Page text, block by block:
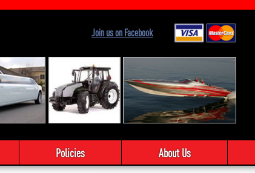
Join us on Facebook
Policies About Us